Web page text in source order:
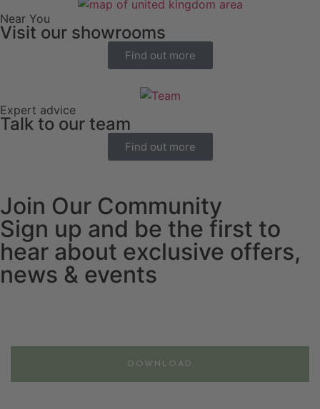
Near You
Visit our showrooms
Find out more
Expert advice
Talk to our team
Find out more
Join Our Community
Sign up and be the first to
hear about exclusive offers,
news & events
DOWNLOAD